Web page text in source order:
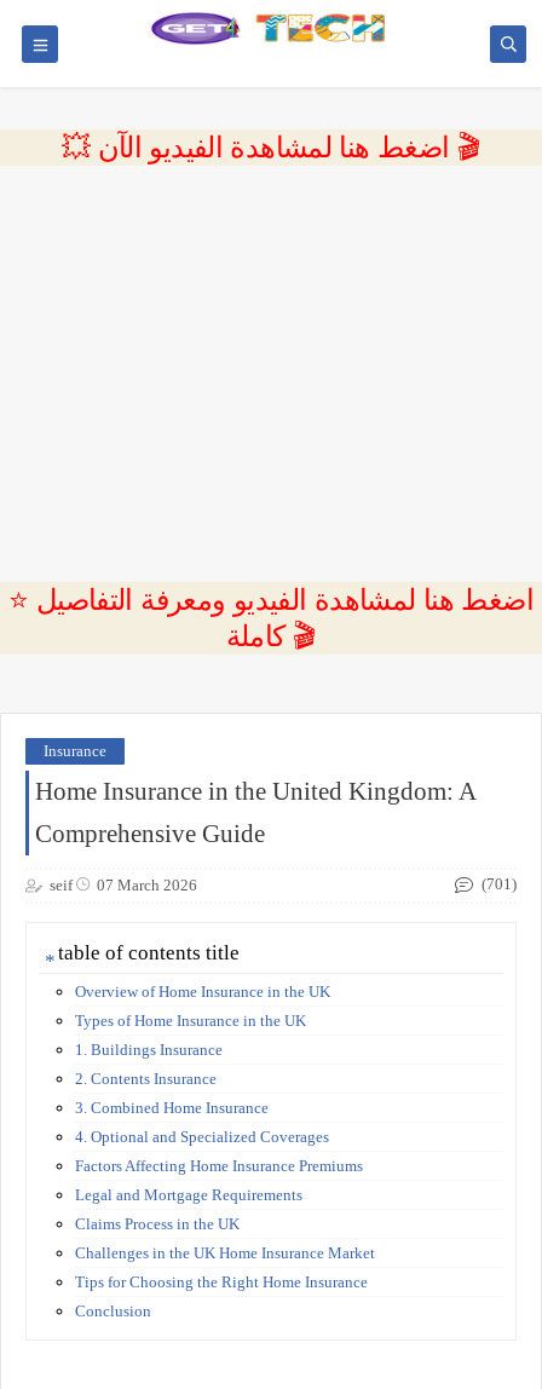
💥 اضغط هنا لمشاهدة الفيديو الآن 🎬
⭐ اضغط هنا لمشاهدة الفيديو ومعرفة التفاصيل
كاملة 🎬
Insurance
Home Insurance in the United Kingdom: A
Comprehensive Guide
seif 07 March 2026 (701)
table of contents title
Overview of Home Insurance in the UK
Types of Home Insurance in the UK
1. Buildings Insurance
2. Contents Insurance
3. Combined Home Insurance
4. Optional and Specialized Coverages
Factors Affecting Home Insurance Premiums
Legal and Mortgage Requirements
Claims Process in the UK
Challenges in the UK Home Insurance Market
Tips for Choosing the Right Home Insurance
Conclusion